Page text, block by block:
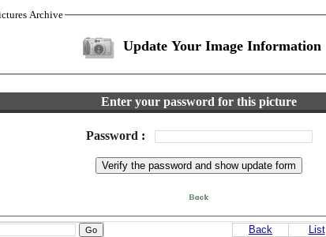
Archive
Update Your Image Information
Enter your password for this picture
Password :
Back List